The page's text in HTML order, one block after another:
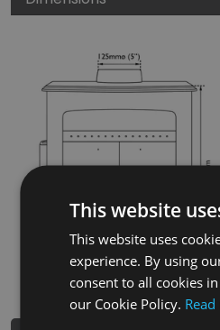
This website
This website uses
experience. By using
consent to all cookies
our Cookie Policy.